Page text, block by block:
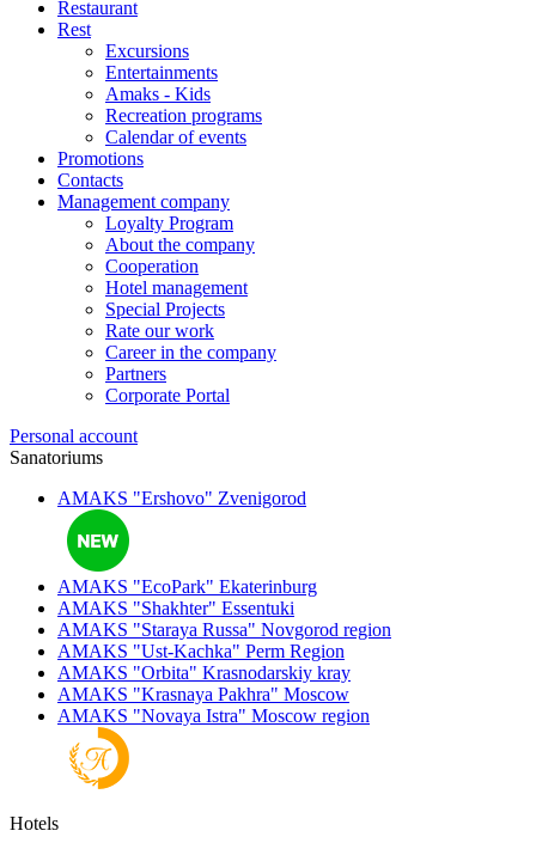
Restaurant
Rest
Excursions
Entertainments
Amaks - Kids
Recreation programs
Calendar of events
Promotions
Contacts
Management company
Loyalty Program
About the company
Cooperation
Hotel management
Special Projects
Rate our work
Career in the company
Partners
Corporate Portal
Personal account
Sanatoriums
AMAKS "Ershovo" Zvenigorod
AMAKS "EcoPark" Ekaterinburg
AMAKS "Shakhter" Essentuki
AMAKS "Staraya Russa" Novgorod region
AMAKS "Ust-Kachka" Perm Region
AMAKS "Orbita" Krasnodarskiy kray
AMAKS "Krasnaya Pakhra" Moscow
AMAKS "Novaya Istra" Moscow region
Hotels